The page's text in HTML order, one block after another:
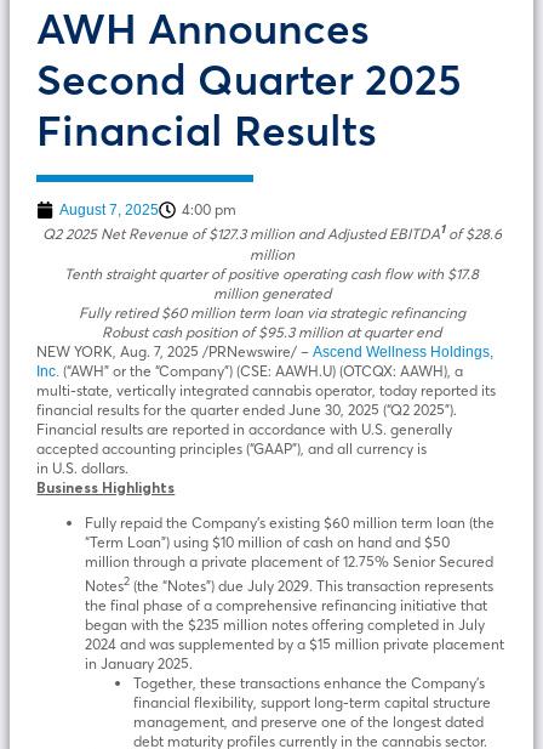
AWH Announces
Second Quarter 2025
Financial Results
August 7, 2025
4:00 pm
Q2 2025 Net Revenue of$127.3 millionand Adjusted EBITDA1of$28.6
million
Tenth straight quarter of positive operating cash flow with $17.8
milliongenerated
Fully retired$60 millionterm loan via strategic refinancing
Robust cash position of$95.3 million at quarter end
NEW YORK ,Aug. 7, 2025 /PRNewswire/ –Ascend Wellness Holdings,
Inc. (“AWH” or the “Company”) (CSE: AAWH.U) (OTCQX: AAWH), a
multi-state, vertically integrated cannabis operator, today reported its
financial results for the quarter ended June 30, 2025 (“Q2 2025”).
Financial results are reported in accordance with U.S. generally
accepted accounting principles (“GAAP”), and all currency is
in U.S. dollars.
Business Highlights
Fully repaid the Company’s existing $60 million term loan (the
“Term Loan”) using $10 million of cash on hand and $50
million through a private placement of 12.75% Senior Secured
Notes2 (the “Notes”) due July 2029. This transaction represents
the final phase of a comprehensive refinancing initiative that
began with the $235 million notes offering completed in July
2024 and was supplemented by a $15 million private placement
in January 2025.
Together, these transactions enhance the Company’s
financial flexibility, support long-term capital structure
management, and preserve one of the longest dated
debt maturity profiles currently in the cannabis sector.